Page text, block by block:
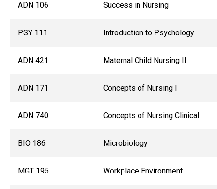
ADN 106 Success in Nursing
PSY 111 Introduction to Psychology
ADN 421 Maternal Child Nursing II
ADN 171 Concepts of Nursing I
ADN 740 Concepts of Nursing Clinical
BIO 186 Microbiology
MGT 195 Workplace Environment